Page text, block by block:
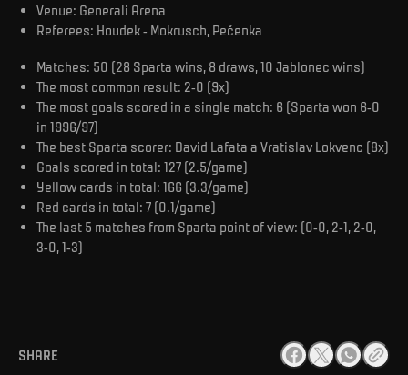
Venue: Generali Arena
Referees: Houdek - Mokrusch, Pečenka
Matches: 50 (28 Sparta wins, 8 draws, 10 Jablonec wins)
The most common result: 2-0 (9x)
The most goals scored in a single match: 6 (Sparta won 6-0
in 1996/97)
The best Sparta scorer: David Lafata a Vratislav Lokvenc (8x)
Goals scored in total: 127 (2.5/game)
Yellow cards in total: 166 (3.3/game)
Red cards in total: 7 (0.1/game)
The last 5 matches from Sparta point of view: (0-0, 2-1, 2-0,
3-0, 1-3)
SHARE